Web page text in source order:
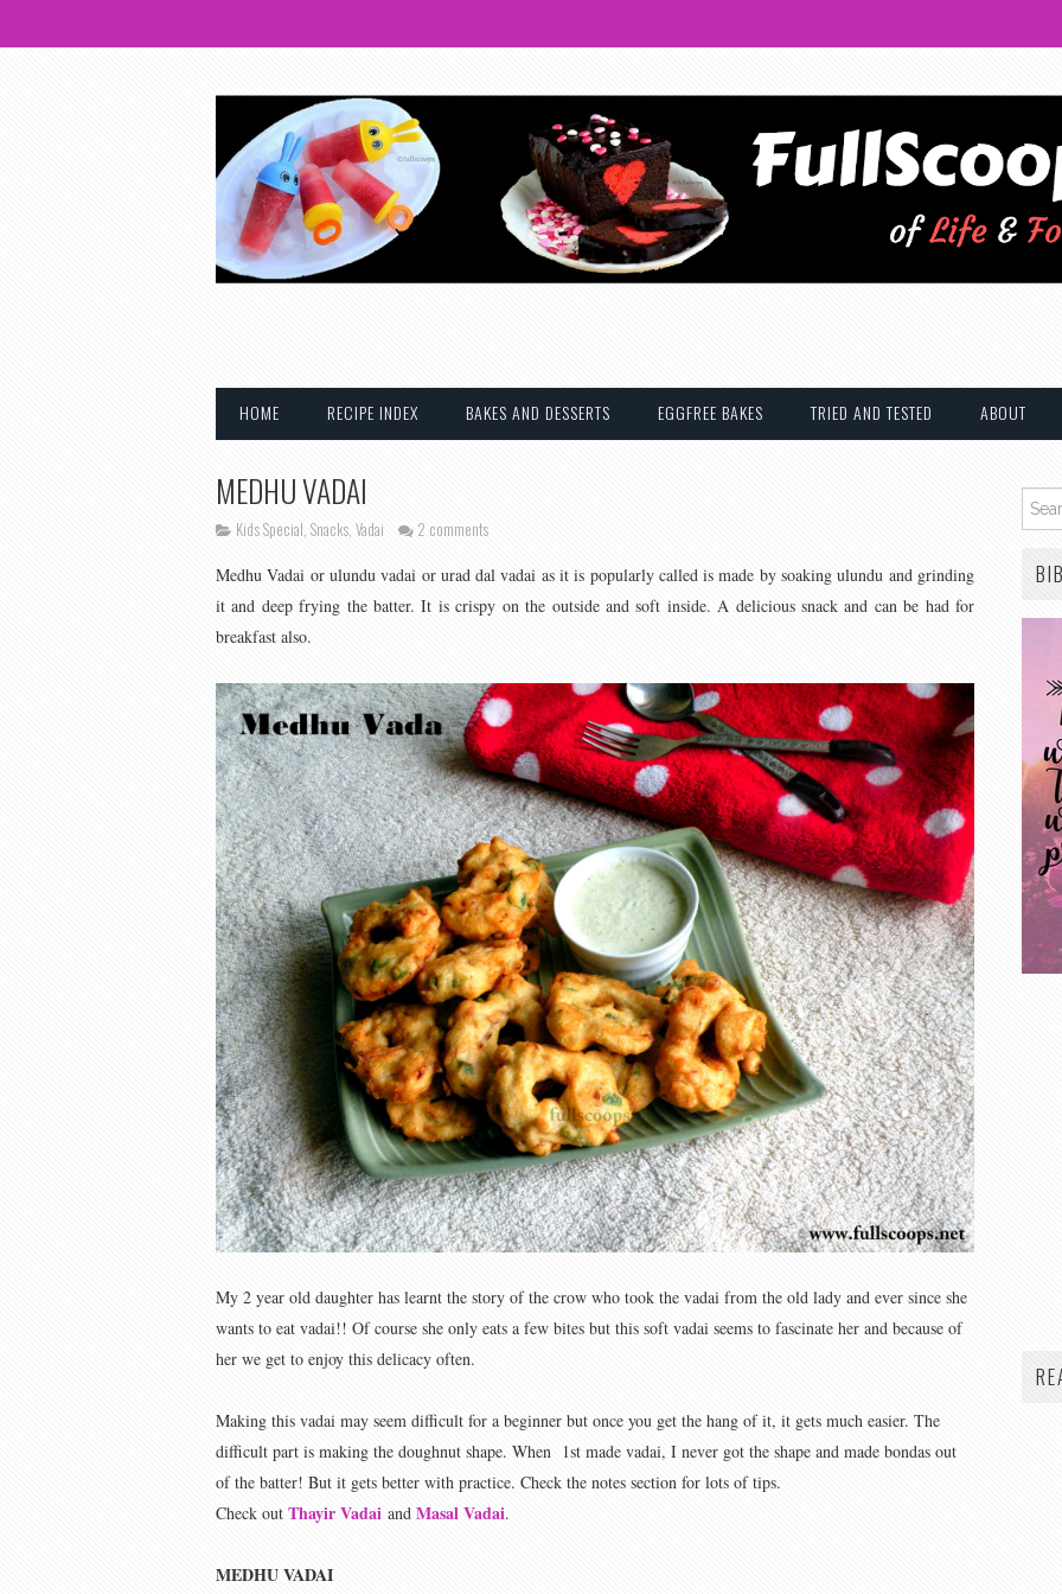
HOME RECIPE INDEX BAKES AND DESSERTS EGGFREE BAKES TRIED AND TESTED ABOUT
MEDHU VADAI
Kids Special, Snacks, Vadai
2 comments
Medhu Vadai or ulundu vadai or urad dal vadai as it is popularly called is made by soaking ulundu and grinding
it and deep frying the batter. It is crispy on the outside and soft inside. A delicious snack and can be had for
breakfast also.
My 2 year old daughter has learnt the story of the crow who took the vadai from the old lady and ever since she
wants to eat vadai!! Of course she only eats a few bites but this soft vadai seems to fascinate her and because of
her we get to enjoy this delicacy often.
Making this vadai may seem difficult for a beginner but once you get the hang of it, it gets much easier. The
difficult part is making the doughnut shape. When 1st made vadai, I never got the shape and made bondas out
of the batter! But it gets better with practice. Check the notes section for lots of tips.
Check out Thayir Vadai and Masal Vadai.
MEDHU VADAI